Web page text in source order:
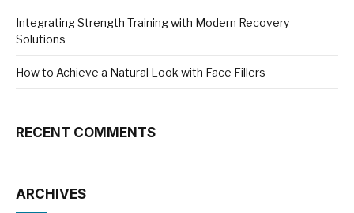
Integrating Strength Training with Modern Recovery
Solutions
How to Achieve a Natural Look with Face Fillers
RECENT COMMENTS
ARCHIVES